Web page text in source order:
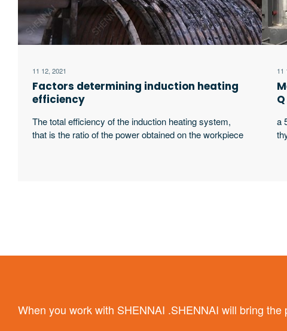
11 12, 2021
Factors determining induction heating
efficiency
The total efficiency of the induction heating system,
that is the ratio of the power obtained on the workpiece
11
a
When you work with SHENNAI .SHENNAI will bring